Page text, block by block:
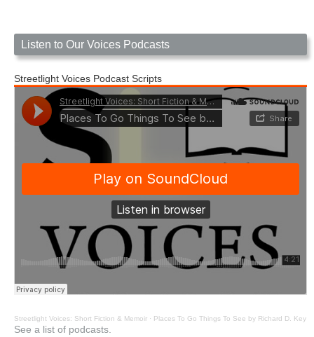
Listen to Our Voices Podcasts
Streetlight Voices Podcast Scripts
Streetlight Voices: Short Fiction & Memoir · Places To Go Things To See by Richard D. Key
See a list of podcasts.